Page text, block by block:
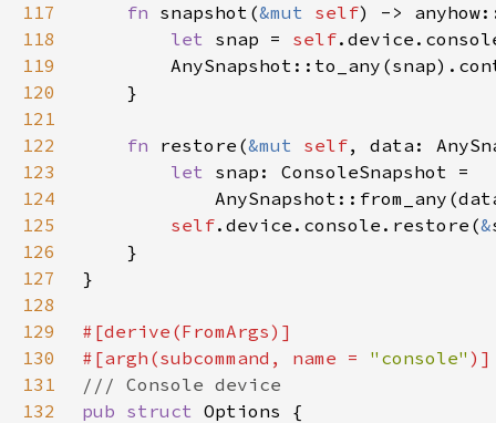
117
fn snapshot(&mut self
118
let snap = self
119
120
121
122
fn restore(&mut self
123
let
124
125
self.device.console.restore(&
126
127
128
129
130
#[argh(subcommand, name = "console"
131
132
pub struct